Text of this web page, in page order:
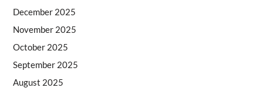
December 2025
November 2025
October 2025
September 2025
August 2025